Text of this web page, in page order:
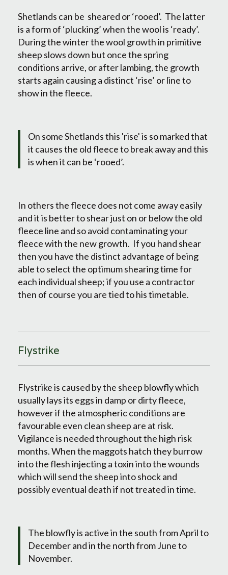
Shetlands can be sheared or ‘rooed’. The latter
is a form of ‘plucking’ when the wool is ‘ready’.
During the winter the wool growth in primitive
sheep slows down but once the spring
conditions arrive, or after lambing, the growth
starts again causing a distinct ‘rise’ or line to
show in the fleece.
On some Shetlands this 'rise' is so marked that
it causes the old fleece to break away and this
is when it can be ‘rooed’.
In others the fleece does not come away easily
and it is better to shear just on or below the old
fleece line and so avoid contaminating your
fleece with the new growth. If you hand shear
then you have the distinct advantage of being
able to select the optimum shearing time for
each individual sheep; if you use a contractor
then of course you are tied to his timetable.
Flystrike
Flystrike is caused by the sheep blowfly which
usually lays its eggs in damp or dirty fleece,
however if the atmospheric conditions are
favourable even clean sheep are at risk.
Vigilance is needed throughout the high risk
months. When the maggots hatch they burrow
into the flesh injecting a toxin into the wounds
which will send the sheep into shock and
possibly eventual death if not treated in time.
The blowfly is active in the south from April to
December and in the north from June to
November.